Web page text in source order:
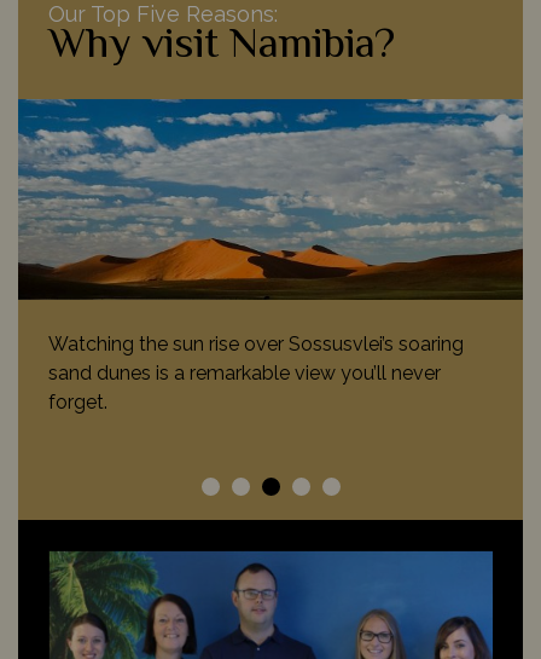
Our Top Five Reasons:
Why visit Namibia?
Watching the sun rise over Sossusvlei’s soaring
sand dunes is a remarkable view you’ll never
forget.